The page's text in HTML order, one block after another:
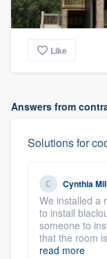
Like
Answers from
Solutions for
Cynthia
We installed a
to install
someone to
that the room
read more